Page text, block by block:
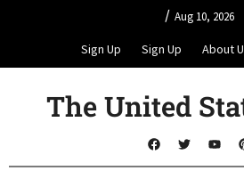
/ Aug 10, 2026
Sign Up Sign Up About
The United